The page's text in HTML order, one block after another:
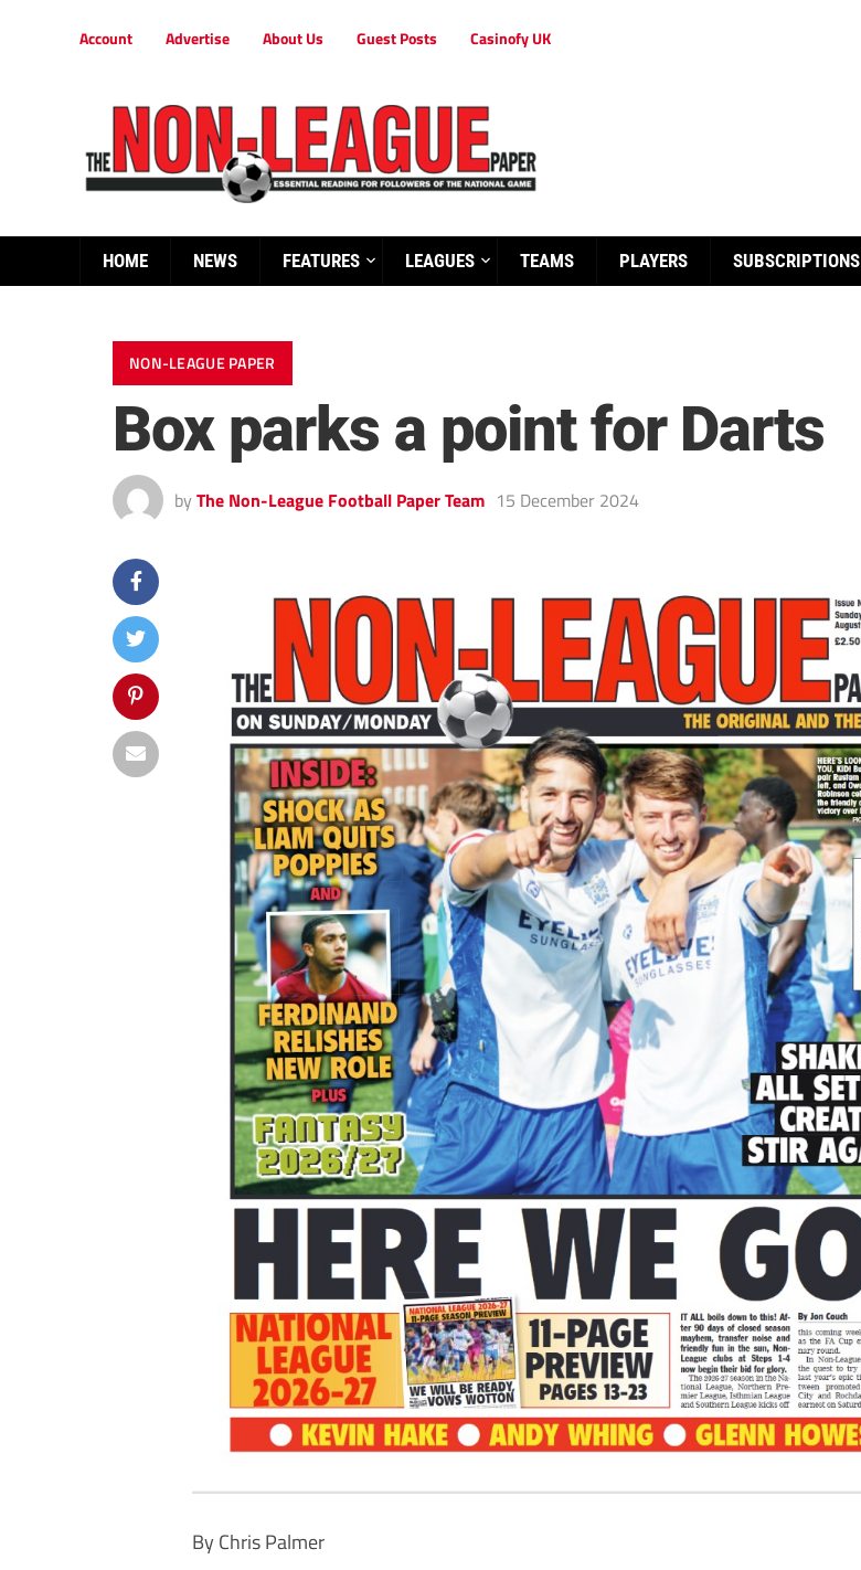
Account Advertise About Us Guest Posts Casinofy UK
HOME NEWS FEATURES LEAGUES TEAMS PLAYERS SUBSCRIPTIONS
NON-LEAGUE PAPER
Box parks a point for Darts
by The Non-League Football Paper Team 15 December 2024
By Chris Palmer